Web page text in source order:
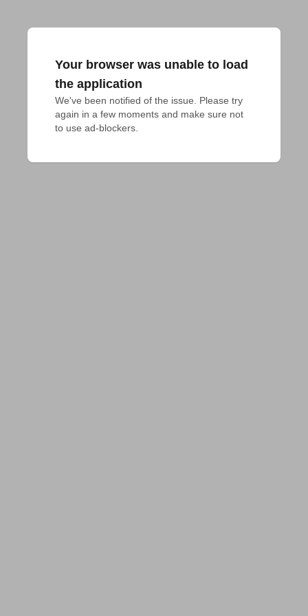
Your browser was unable to load
the application
We've been notified of the issue. Please try
again in a few moments and make sure not
to use ad-blockers.